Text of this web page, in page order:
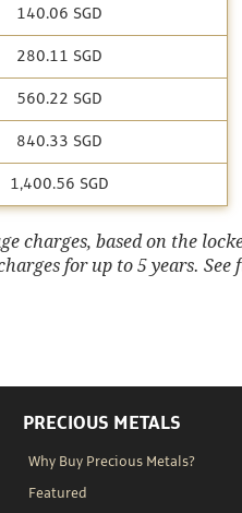
140.06 SGD
280.11 SGD
560.22 SGD
840.33 SGD
1,400.56 SGD
charges, based on the
for up to 5 years. See
PRECIOUS METALS
Why Buy Precious Metals?
Featured